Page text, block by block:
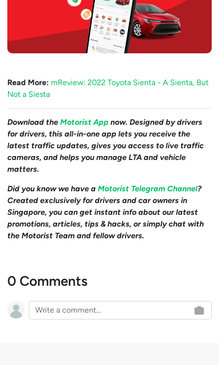
Read More: mReview: 2022 Toyota Sienta - A Sienta, But
Not a Siesta
Download the Motorist App now. Designed by drivers
for drivers, this all-in-one app lets you receive the
latest traffic updates, gives you access to live traffic
cameras, and helps you manage LTA and vehicle
matters.
Did you know we have a Motorist Telegram Channel?
Created exclusively for drivers and car owners in
Singapore, you can get instant info about our latest
promotions, articles, tips & hacks, or simply chat with
the Motorist Team and fellow drivers.
0 Comments